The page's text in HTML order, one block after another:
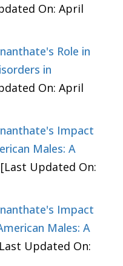
On: April
Role in
in
On: April
Impact
Males: A
[Last Updated On:
Impact
Males: A
Updated On: